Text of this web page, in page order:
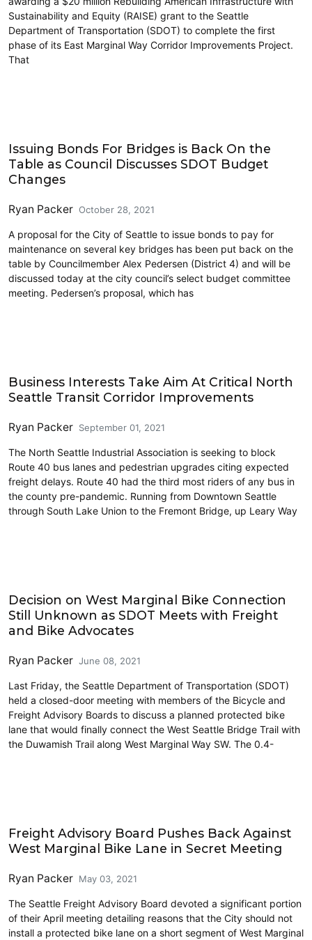
Sustainability and Equity (RAISE) grant to the Seattle
Department of Transportation (SDOT) to complete the first
phase of its East Marginal Way Corridor Improvements Project.
That
Issuing Bonds For Bridges is Back On the
Table as Council Discusses SDOT Budget
Changes
Ryan Packer October 28, 2021
A proposal for the City of Seattle to issue bonds to pay for
maintenance on several key bridges has been put back on the
table by Councilmember Alex Pedersen (District 4) and will be
discussed today at the city council’s select budget committee
meeting. Pedersen’s proposal, which has
Business Interests Take Aim At Critical North
Seattle Transit Corridor Improvements
Ryan Packer September 01, 2021
The North Seattle Industrial Association is seeking to block
Route 40 bus lanes and pedestrian upgrades citing expected
freight delays. Route 40 had the third most riders of any bus in
the county pre-pandemic. Running from Downtown Seattle
through South Lake Union to the Fremont Bridge, up Leary Way
Decision on West Marginal Bike Connection
Still Unknown as SDOT Meets with Freight
and Bike Advocates
Ryan Packer June 08, 2021
Last Friday, the Seattle Department of Transportation (SDOT)
held a closed-door meeting with members of the Bicycle and
Freight Advisory Boards to discuss a planned protected bike
lane that would finally connect the West Seattle Bridge Trail with
the Duwamish Trail along West Marginal Way SW. The 0.4-
Freight Advisory Board Pushes Back Against
West Marginal Bike Lane in Secret Meeting
Ryan Packer May 03, 2021
The Seattle Freight Advisory Board devoted a significant portion
of their April meeting detailing reasons that the City should not
install a protected bike lane on a short segment of West Marginal